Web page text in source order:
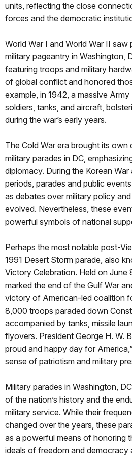
units, reflecting the close
forces and the democratic
World War I and World War II saw
military pageantry in Washington,
featuring troops and military
of global conflict and honored
example, in 1942, a massive
soldiers, tanks, and aircraft,
during the war’s early years.
The Cold War era brought its
military parades in DC,
diplomacy. During the Korean War
periods, parades and public
as debates over military policy
evolved. Nevertheless, these
powerful symbols of national
Perhaps the most notable post-
1991 Desert Storm parade, also
Victory Celebration. Held on June
marked the end of the Gulf War
victory of American-led coalition
8,000 troops paraded down
accompanied by tanks, missile
flyovers. President George H. W.
proud and happy day for
sense of patriotism and military
Military parades in Washington,
of the nation’s history and the
military service. While their
changed over the years, these
as a powerful means of honoring
ideals of freedom and democracy